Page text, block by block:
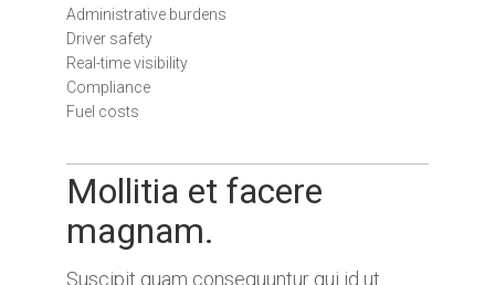
Mollitia et facere
magnam.
Suscipit quam consequuntur qui id ut
Administrative burdens
Driver safety
Real-time visibility
Compliance
Fuel costs